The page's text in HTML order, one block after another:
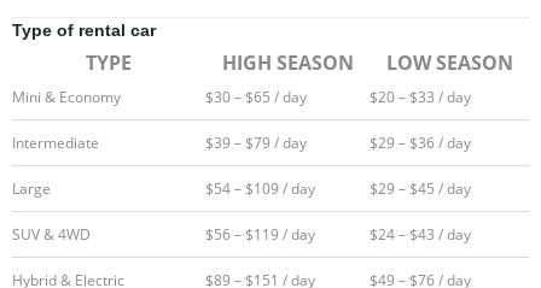
Type of rental car
TYPE HIGH SEASON LOW SEASON
Mini & Economy $30 – $65 / day $20 – $33 / day
Intermediate $39 – $79 / day $29 – $36 / day
Large $54 – $109 / day $29 – $45 / day
SUV & 4WD $56 – $119 / day $24 – $43 / day
Hybrid & Electric $89 – $151 / day $49 – $76 / day